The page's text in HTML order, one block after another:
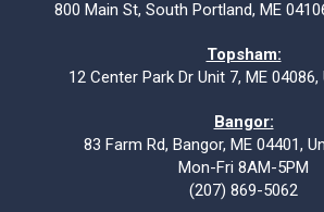
800 Main St, South Portland, ME
Topsham:
12 Center Park Dr Unit 7, ME
Bangor:
83 Farm Rd, Bangor, ME 04401,
Mon-Fri 8AM-5PM
(207) 869-5062